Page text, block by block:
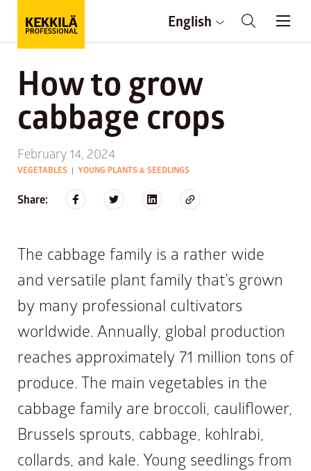
English
How to grow
cabbage crops
February 14, 2024
VEGETABLES | YOUNG PLANTS & SEEDLINGS
Share:
The cabbage family is a rather wide
and versatile plant family that’s grown
by many professional cultivators
worldwide. Annually, global production
reaches approximately 71 million tons of
produce. The main vegetables in the
cabbage family are broccoli, cauliflower,
Brussels sprouts, cabbage, kohlrabi,
collards, and kale. Young seedlings from